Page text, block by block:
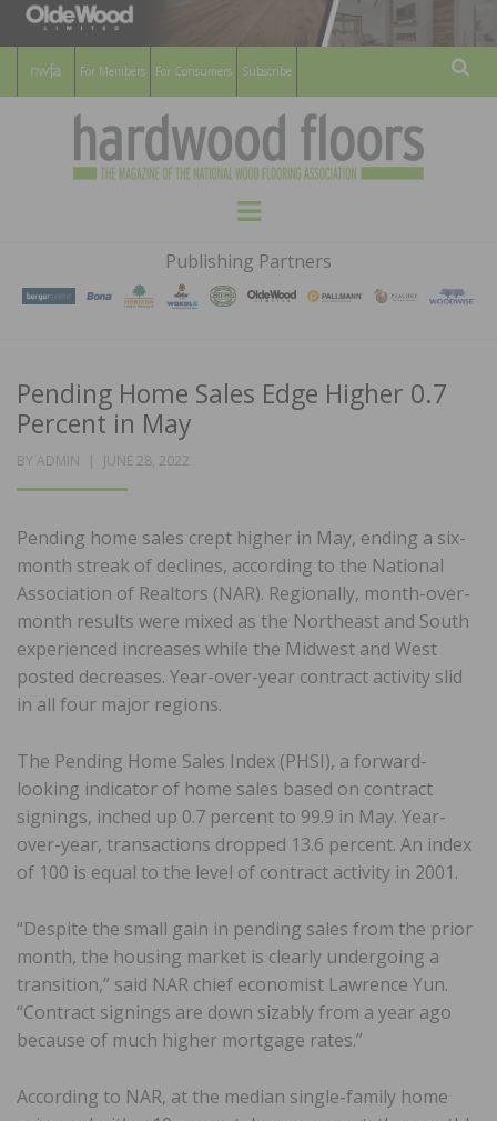
For Members For Consumers Subscribe
HARDWOOD
FLOORS
MAGAZINE
WOOD FLOORING ASSOCATION
Menu
Publishing Partners
Pending Home Sales Edge Higher 0.7
Percent in May
BY ADMIN
POSTED
JUNE 28, 2022
Pending home sales crept higher in May, ending a six-
month streak of declines, according to the National
Association of Realtors (NAR). Regionally, month-over-
month results were mixed as the Northeast and South
experienced increases while the Midwest and West
posted decreases. Year-over-year contract activity slid
in all four major regions.
The Pending Home Sales Index (PHSI), a forward-
looking indicator of home sales based on contract
signings, inched up 0.7 percent to 99.9 in May. Year-
over-year, transactions dropped 13.6 percent. An index
of 100 is equal to the level of contract activity in 2001.
“Despite the small gain in pending sales from the prior
month, the housing market is clearly undergoing a
transition,” said NAR chief economist Lawrence Yun.
“Contract signings are down sizably from a year ago
because of much higher mortgage rates.”
According to NAR, at the median single-family home